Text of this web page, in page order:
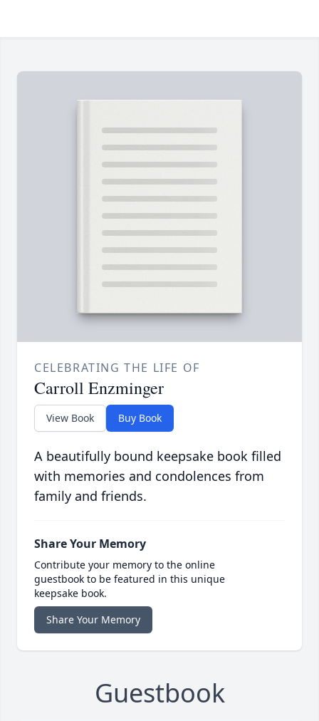
CELEBRATING THE LIFE OF
Carroll Enzminger
View Book Buy Book
A beautifully bound keepsake book filled
with memories and condolences from
family and friends.
Share Your Memory
Contribute your memory to the online
guestbook to be featured in this unique
keepsake book.
Share Your Memory
Guestbook